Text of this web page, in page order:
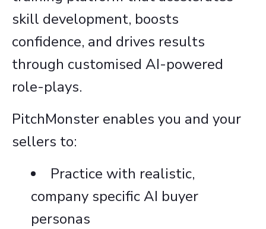
skill development, boosts
confidence, and drives results
through customised AI-powered
role-plays.
PitchMonster enables you and your
sellers to:
Practice with realistic,
company specific AI buyer
personas